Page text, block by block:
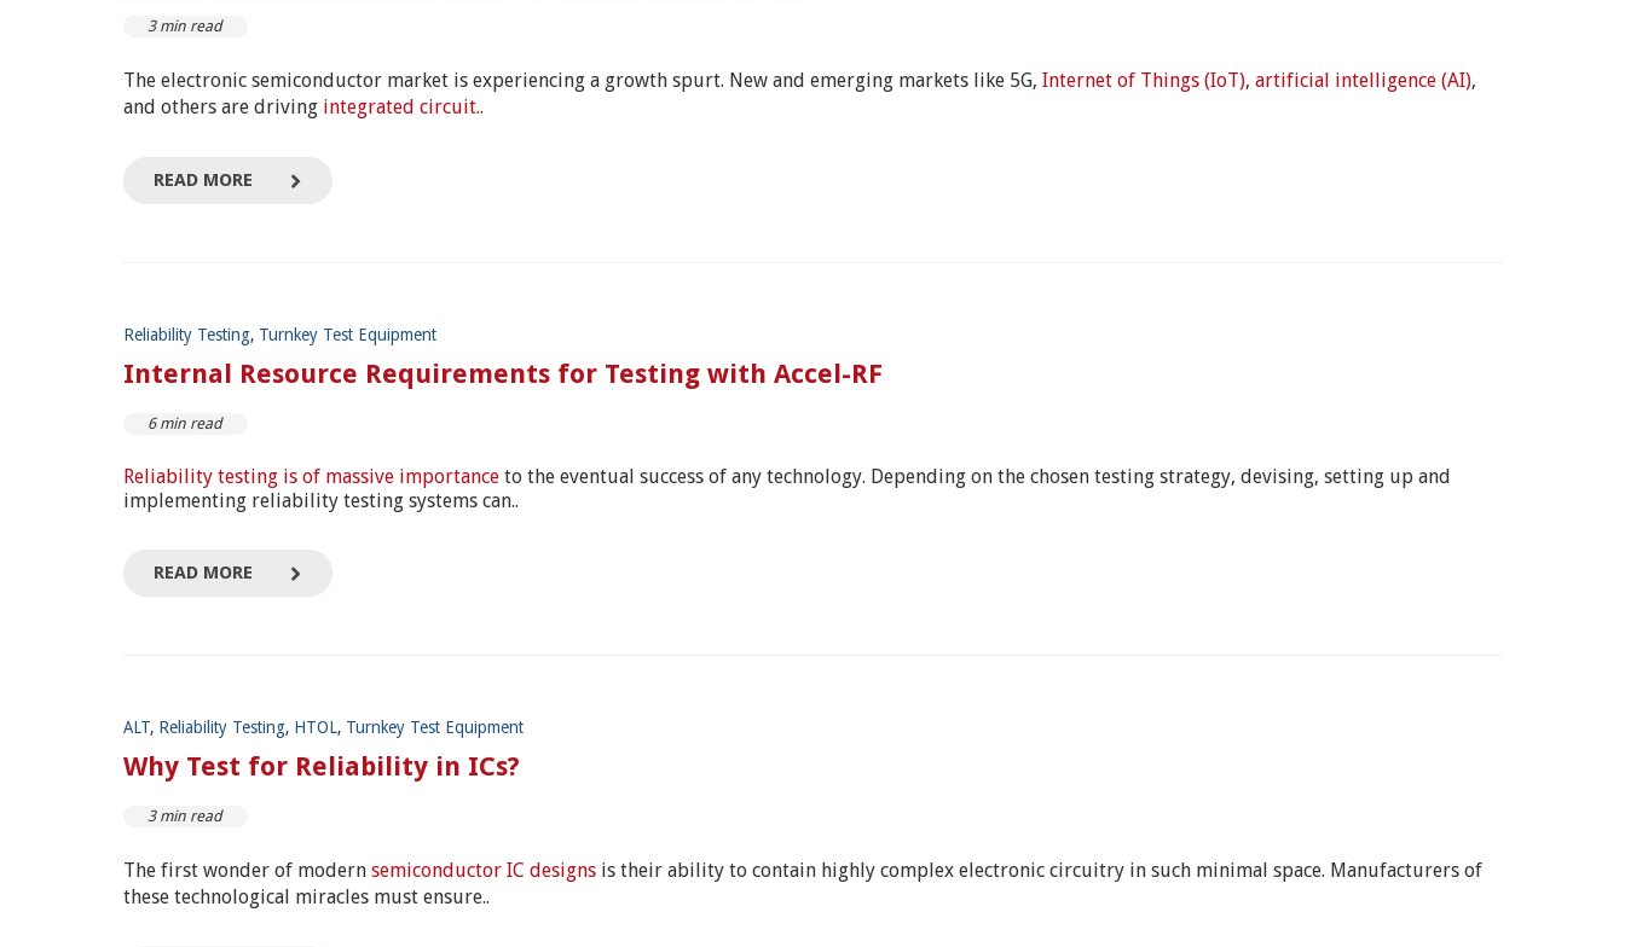
3 min read
The electronic semiconductor market is experiencing a growth spurt. New and emerging markets like 5G, Internet of Things (IoT), artificial intelligence (AI),
and others are driving integrated circuit..
READ MORE
Reliability Testing, Turnkey Test Equipment
Internal Resource Requirements for Testing with Accel-RF
6 min read
Reliability testing is of massive importance to the eventual success of any technology. Depending on the chosen testing strategy, devising, setting up and
implementing reliability testing systems can..
READ MORE
ALT, Reliability Testing, HTOL, Turnkey Test Equipment
Why Test for Reliability in ICs?
3 min read
The first wonder of modern semiconductor IC designs is their ability to contain highly complex electronic circuitry in such minimal space. Manufacturers of
these technological miracles must ensure..